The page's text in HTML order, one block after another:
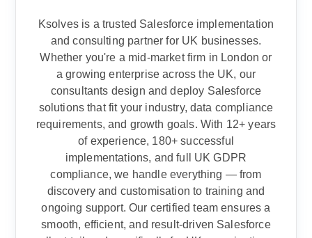
Ksolves is a trusted Salesforce implementation
and consulting partner for UK businesses.
Whether you're a mid-market firm in London or
a growing enterprise across the UK, our
consultants design and deploy Salesforce
solutions that fit your industry, data compliance
requirements, and growth goals. With 12+ years
of experience, 180+ successful
implementations, and full UK GDPR
compliance, we handle everything — from
discovery and customisation to training and
ongoing support. Our certified team ensures a
smooth, efficient, and result-driven Salesforce